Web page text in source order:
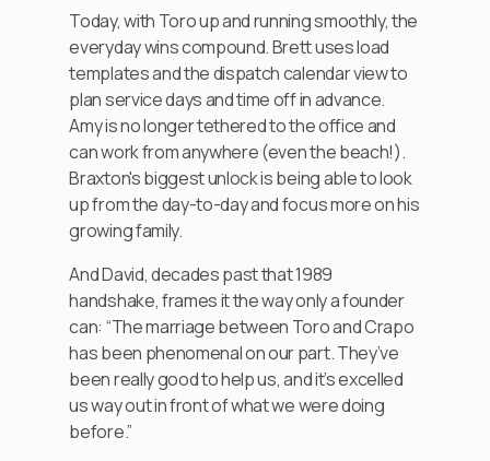
Today, with Toro up and running smoothly, the
everyday wins compound. Brett uses load
templates and the dispatch calendar view to
plan service days and time off in advance.
Amy is no longer tethered to the office and
can work from anywhere (even the beach!).
Braxton's biggest unlock is being able to look
up from the day-to-day and focus more on his
growing family.
And David, decades past that 1989
handshake, frames it the way only a founder
can: “The marriage between Toro and Crapo
has been phenomenal on our part. They’ve
been really good to help us, and it’s excelled
us way out in front of what we were doing
before.”